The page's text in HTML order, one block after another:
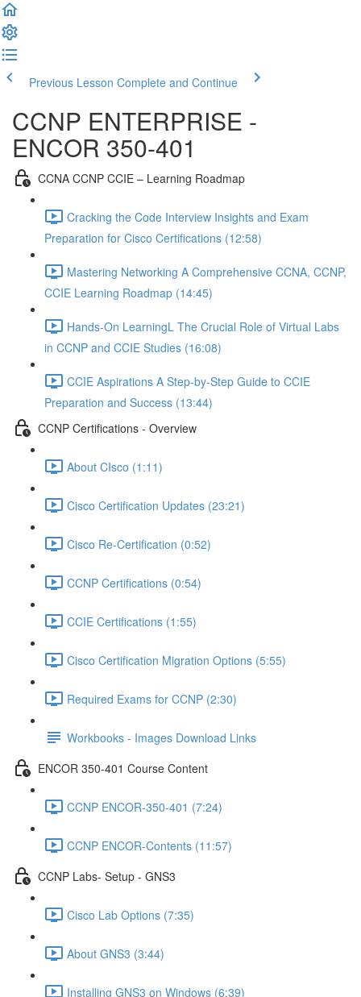
Previous Lesson Complete and Continue
CCNP ENTERPRISE -
ENCOR 350-401
CCNA CCNP CCIE – Learning Roadmap
Cracking the Code Interview Insights and Exam
Preparation for Cisco Certifications (12:58)
Mastering Networking A Comprehensive CCNA, CCNP,
CCIE Learning Roadmap (14:45)
Hands-On LearningL The Crucial Role of Virtual Labs
in CCNP and CCIE Studies (16:08)
CCIE Aspirations A Step-by-Step Guide to CCIE
Preparation and Success (13:44)
CCNP Certifications - Overview
About CIsco (1:11)
Cisco Certification Updates (23:21)
Cisco Re-Certification (0:52)
CCNP Certifications (0:54)
CCIE Certifications (1:55)
Cisco Certification Migration Options (5:55)
Required Exams for CCNP (2:30)
Workbooks - Images Download Links
ENCOR 350-401 Course Content
CCNP ENCOR-350-401 (7:24)
CCNP ENCOR-Contents (11:57)
CCNP Labs- Setup - GNS3
Cisco Lab Options (7:35)
About GNS3 (3:44)
Installing GNS3 on Windows (6:39)